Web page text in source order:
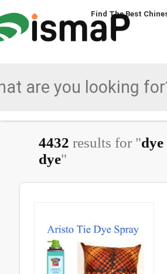
Find The Best
4432 results for "
dye"